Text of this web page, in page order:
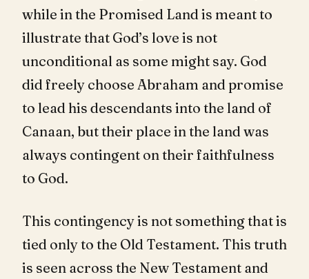
while in the Promised Land is meant to
illustrate that God’s love is not
unconditional as some might say. God
did freely choose Abraham and promise
to lead his descendants into the land of
Canaan, but their place in the land was
always contingent on their faithfulness
to God.
This contingency is not something that is
tied only to the Old Testament. This truth
is seen across the New Testament and